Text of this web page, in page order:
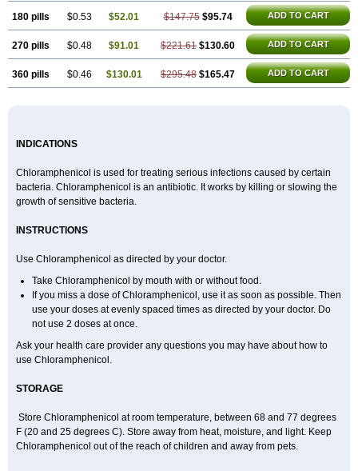
180 pills $0.53 $52.01 $147.75 $95.74 ADD TO CART
270 pills $0.48 $91.01 $221.61 $130.60 ADD TO CART
360 pills $0.46 $130.01 $295.48 $165.47 ADD TO CART
INDICATIONS
Chloramphenicol is used for treating serious infections caused by certain
bacteria. Chloramphenicol is an antibiotic. It works by killing or slowing the
growth of sensitive bacteria.
INSTRUCTIONS
Use Chloramphenicol as directed by your doctor.
Take Chloramphenicol by mouth with or without food.
If you miss a dose of Chloramphenicol, use it as soon as possible. Then
use your doses at evenly spaced times as directed by your doctor. Do
not use 2 doses at once.
Ask your health care provider any questions you may have about how to
use Chloramphenicol.
STORAGE
Store Chloramphenicol at room temperature, between 68 and 77 degrees
F (20 and 25 degrees C). Store away from heat, moisture, and light. Keep
Chloramphenicol out of the reach of children and away from pets.